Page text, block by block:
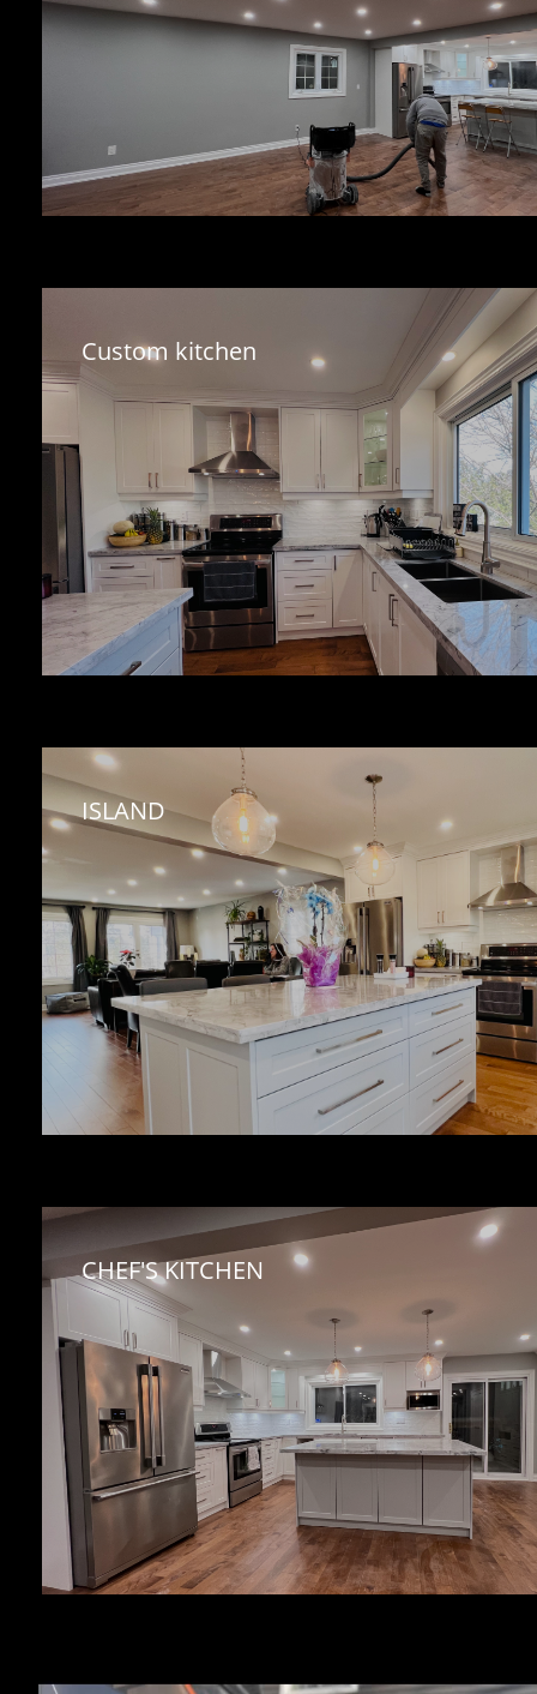
Custom kitchen
ISLAND
CHEF'S KITCHEN